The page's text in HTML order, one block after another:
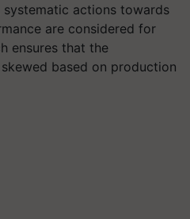
systematic actions towards
are considered for
ensures that the
based on production